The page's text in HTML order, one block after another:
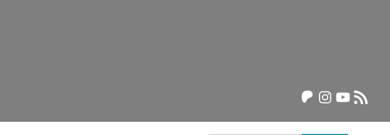
PatreonInstagramYouTube
RSS
Feed